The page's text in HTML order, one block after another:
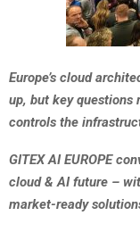
Europe’s cloud
up, but key questions
controls the
GITEX AI EUROPE
cloud & AI future –
market-ready